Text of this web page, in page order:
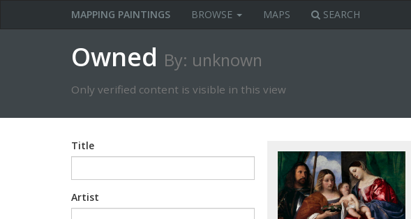
MAPPING PAINTINGS BROWSE MAPS SEARCH
Owned By: unknown
Only verified content is visible in this view
Title
Artist